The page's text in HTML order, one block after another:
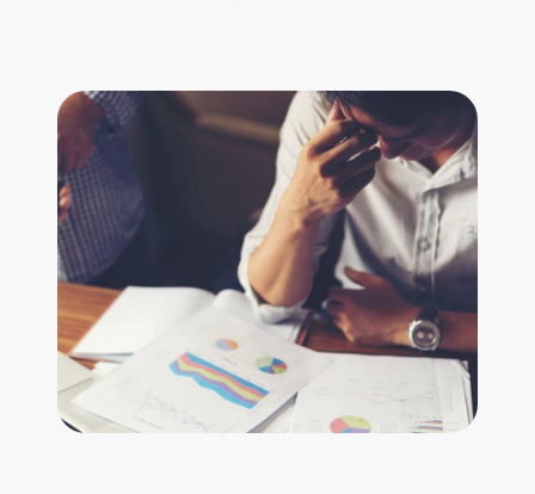
Our Services
The Seller Experience
Marketing Strategy
Sold Listings
Get Your Home's Value